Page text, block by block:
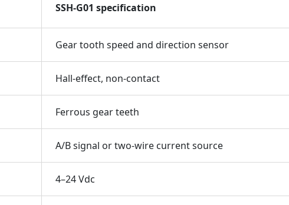
SSH-G01 specification
Gear tooth speed and direction sensor
Hall-effect, non-contact
Ferrous gear teeth
A/B signal or two-wire current source
4–24 Vdc